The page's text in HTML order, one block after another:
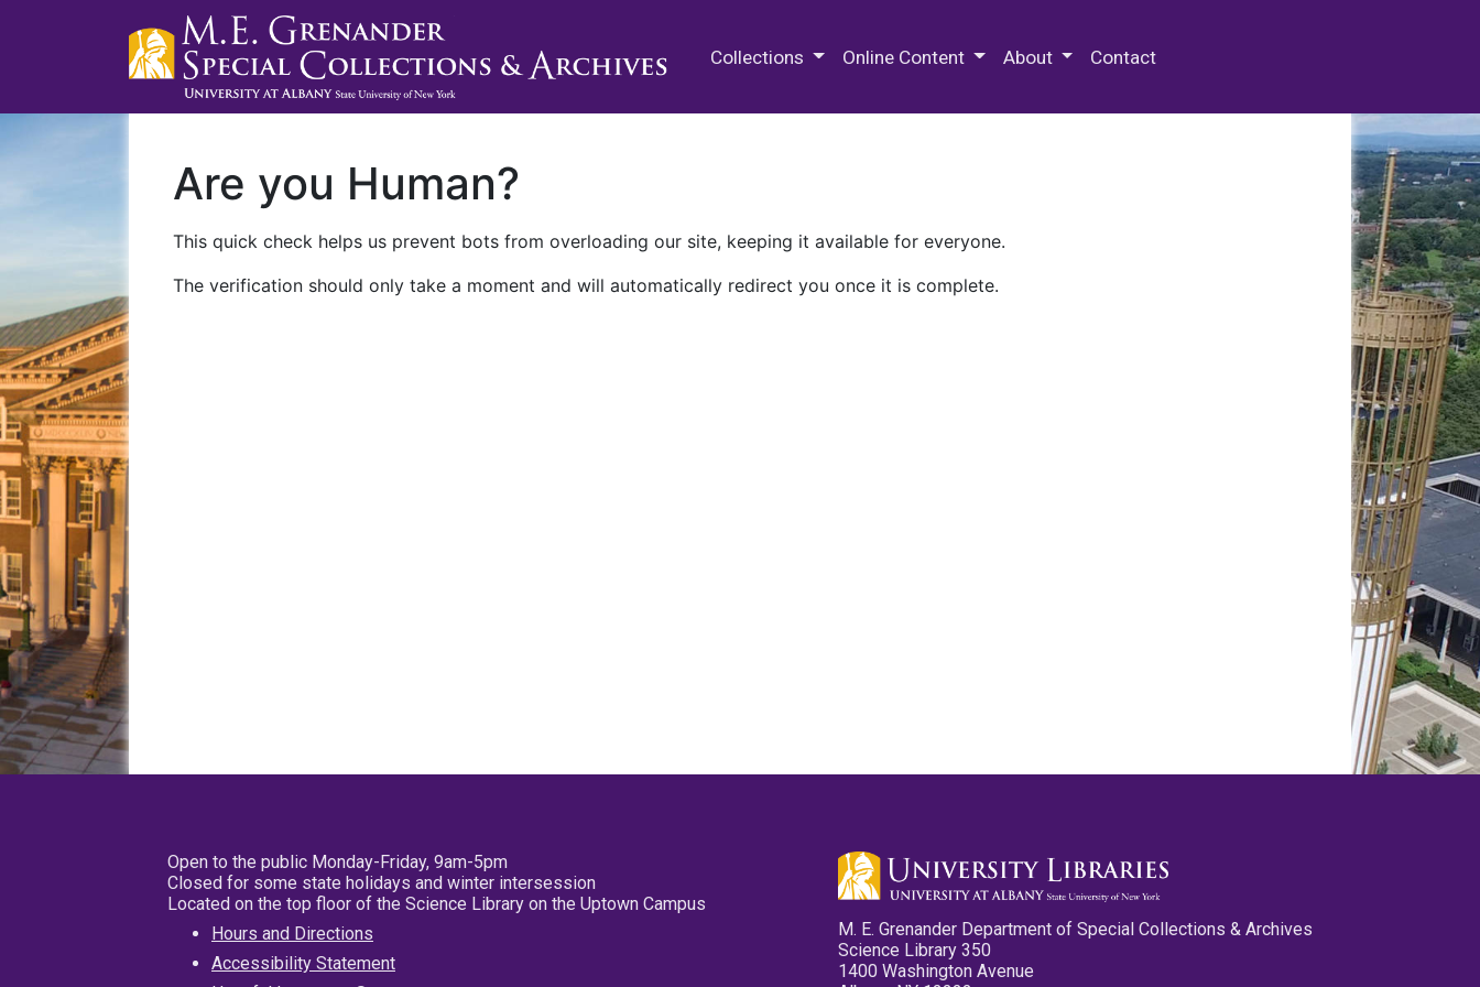
Collections Online Content About Contact
Are you Human?
This quick check helps us prevent bots from overloading our site, keeping it available for everyone.
The verification should only take a moment and will automatically redirect you once it is complete.
Open to the public Monday-Friday, 9am-5pm
Closed for some state holidays and winter intersession
Located on the top floor of the Science Library on the Uptown Campus
Hours and Directions
Accessibility Statement
M. E. Grenander Department of Special Collections & Archives
Science Library 350
1400 Washington Avenue